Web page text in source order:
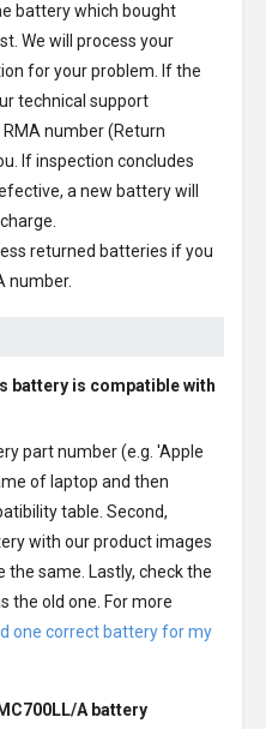
battery which bought
We will process your
for your problem. If the
technical support
number (Return
If inspection concludes
a new battery will
returned batteries if you
number.
battery is compatible with
part number (e.g. 'Apple
of laptop and then
table. Second,
with our product images
same. Lastly, check the
the old one. For more
one correct battery for my
A battery